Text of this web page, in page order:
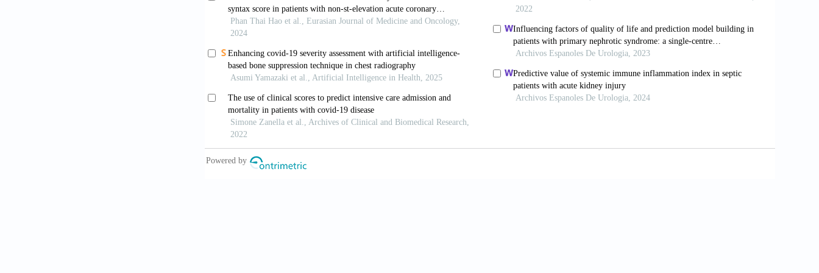
10. Lone SA, Ahmad A. COVID-19 pandemic - an African perspective. Emerg Microbes Infect 2020;9:1300–
11. Wong HYF, Lam HYS, Fong AH, Leung ST, Chin TW, Lo CSY, et al. Frequency and distribution of chest
radiographic findings in patients positive for COVID-19. Radiology 2020;296:72–8.
12. Toussie D, Voutsinas N, Finkelstein M, Cedillo MA, Manna S, Maron SZ, et al. clinical and chest
radiography features determine patient outcomes in young and middle-aged adults with COVID-19.
Radiology 2020;297;197–6.
13. Liu X, Zhou H, Zhou Y, Wu X, Zhao Y, Lu Y, Tan W, Yuan M, Ding X, Zou J, Li R,. Temporal radiographic
changes in COVID-19 patients: relationship to disease severity and viral clearance. Sci Rep 2020;10:10263.
14. Borghesi A, Maroldi R. COVID-19 outbreak in Italy: experimental chest X-ray scoring system for